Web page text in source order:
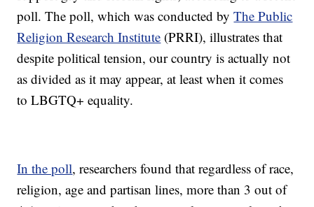
poll. The poll, which was conducted byThe Public
Religion Research Institute (PRRI), illustrates that
despite political tension, our country is actually not
as divided as it may appear, at least when it comes
to LBGTQ+ equality.
In the poll, researchers found that regardless of race,
religion, age and partisan lines, more than 3 out of